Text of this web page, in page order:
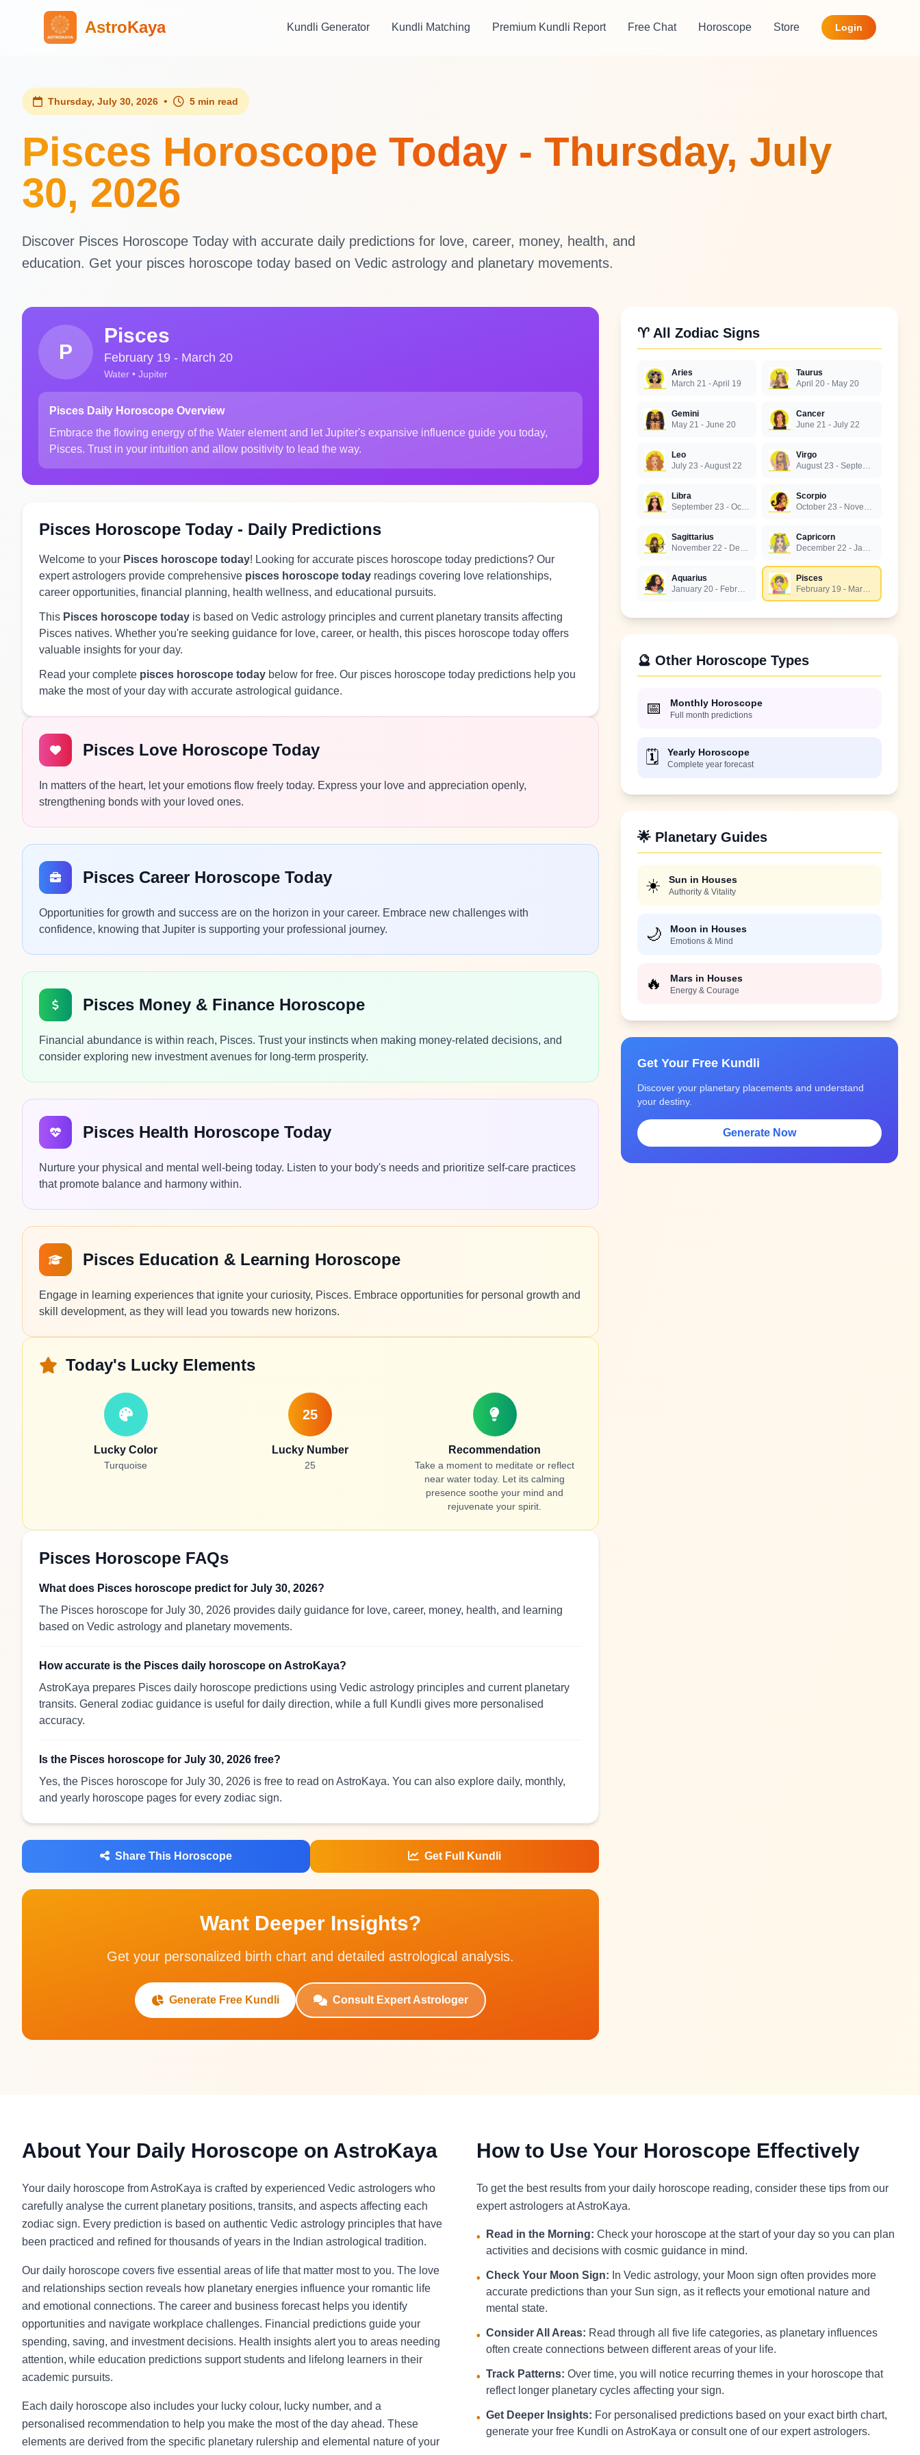
AstroKaya Kundli Generator Kundli Matching Premium Kundli Report Free Chat Horoscope Store Login
Thursday, July 30, 2026 • 5 min read
Pisces Horoscope Today - Thursday, July
30, 2026
Discover Pisces Horoscope Today with accurate daily predictions for love, career, money, health, and
education. Get your pisces horoscope today based on Vedic astrology and planetary movements.
P
Pisces
February 19 - March 20
Water • Jupiter
Pisces Daily Horoscope Overview
Embrace the flowing energy of the Water element and let Jupiter's expansive influence guide you today,
Pisces. Trust in your intuition and allow positivity to lead the way.
Pisces Horoscope Today - Daily Predictions
Welcome to your Pisces horoscope today! Looking for accurate pisces horoscope today predictions? Our
expert astrologers provide comprehensive pisces horoscope today readings covering love relationships,
career opportunities, financial planning, health wellness, and educational pursuits.
This Pisces horoscope today is based on Vedic astrology principles and current planetary transits affecting
Pisces natives. Whether you're seeking guidance for love, career, or health, this pisces horoscope today offers
valuable insights for your day.
Read your complete pisces horoscope today below for free. Our pisces horoscope today predictions help you
make the most of your day with accurate astrological guidance.
Pisces Love Horoscope Today
In matters of the heart, let your emotions flow freely today. Express your love and appreciation openly,
strengthening bonds with your loved ones.
Pisces Career Horoscope Today
Opportunities for growth and success are on the horizon in your career. Embrace new challenges with
confidence, knowing that Jupiter is supporting your professional journey.
Pisces Money & Finance Horoscope
Financial abundance is within reach, Pisces. Trust your instincts when making money-related decisions, and
consider exploring new investment avenues for long-term prosperity.
Pisces Health Horoscope Today
Nurture your physical and mental well-being today. Listen to your body's needs and prioritize self-care practices
that promote balance and harmony within.
Pisces Education & Learning Horoscope
Engage in learning experiences that ignite your curiosity, Pisces. Embrace opportunities for personal growth and
skill development, as they will lead you towards new horizons.
Today's Lucky Elements
Lucky Color
Turquoise
25
Lucky Number
25
Recommendation
Take a moment to meditate or reflect
near water today. Let its calming
presence soothe your mind and
rejuvenate your spirit.
Pisces Horoscope FAQs
What does Pisces horoscope predict for July 30, 2026?
The Pisces horoscope for July 30, 2026 provides daily guidance for love, career, money, health, and learning
based on Vedic astrology and planetary movements.
How accurate is the Pisces daily horoscope on AstroKaya?
AstroKaya prepares Pisces daily horoscope predictions using Vedic astrology principles and current planetary
transits. General zodiac guidance is useful for daily direction, while a full Kundli gives more personalised
accuracy.
Is the Pisces horoscope for July 30, 2026 free?
Yes, the Pisces horoscope for July 30, 2026 is free to read on AstroKaya. You can also explore daily, monthly,
and yearly horoscope pages for every zodiac sign.
Share This Horoscope Get Full Kundli
Want Deeper Insights?
Get your personalized birth chart and detailed astrological analysis.
Generate Free Kundli Consult Expert Astrologer
♈ All Zodiac Signs
Aries
March 21 - April 19
Taurus
April 20 - May 20
Gemini
May 21 - June 20
Cancer
June 21 - July 22
Leo
July 23 - August 22
Virgo
August 23 - September 22
Libra
September 23 - October 22
Scorpio
October 23 - November 21
Sagittarius
November 22 - December 21
Capricorn
December 22 - January 19
Aquarius
January 20 - February 18
Pisces
February 19 - March 20
🔮 Other Horoscope Types
📅 Monthly Horoscope
Full month predictions
🗓️ Yearly Horoscope
Complete year forecast
🌟 Planetary Guides
☀️ Sun in Houses
Authority & Vitality
🌙 Moon in Houses
Emotions & Mind
🔥 Mars in Houses
Energy & Courage
Get Your Free Kundli
Discover your planetary placements and understand
your destiny.
Generate Now
About Your Daily Horoscope on AstroKaya
Your daily horoscope from AstroKaya is crafted by experienced Vedic astrologers who
carefully analyse the current planetary positions, transits, and aspects affecting each
zodiac sign. Every prediction is based on authentic Vedic astrology principles that have
been practiced and refined for thousands of years in the Indian astrological tradition.
Our daily horoscope covers five essential areas of life that matter most to you. The love
and relationships section reveals how planetary energies influence your romantic life
and emotional connections. The career and business forecast helps you identify
opportunities and navigate workplace challenges. Financial predictions guide your
spending, saving, and investment decisions. Health insights alert you to areas needing
attention, while education predictions support students and lifelong learners in their
academic pursuits.
Each daily horoscope also includes your lucky colour, lucky number, and a
personalised recommendation to help you make the most of the day ahead. These
elements are derived from the specific planetary rulership and elemental nature of your
How to Use Your Horoscope Effectively
To get the best results from your daily horoscope reading, consider these tips from our
expert astrologers at AstroKaya.
• Read in the Morning: Check your horoscope at the start of your day so you can plan
activities and decisions with cosmic guidance in mind.
• Check Your Moon Sign: In Vedic astrology, your Moon sign often provides more
accurate predictions than your Sun sign, as it reflects your emotional nature and
mental state.
• Consider All Areas: Read through all five life categories, as planetary influences
often create connections between different areas of your life.
• Track Patterns: Over time, you will notice recurring themes in your horoscope that
reflect longer planetary cycles affecting your sign.
• Get Deeper Insights: For personalised predictions based on your exact birth chart,
generate your free Kundli on AstroKaya or consult one of our expert astrologers.